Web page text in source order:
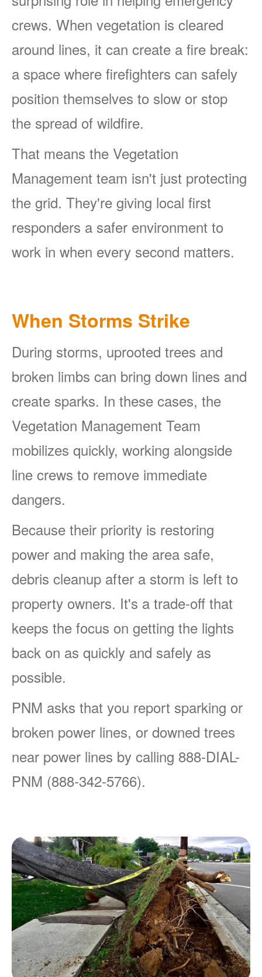
crews. When vegetation is cleared
around lines, it can create a fire break:
a space where firefighters can safely
position themselves to slow or stop
the spread of wildfire.
That means the Vegetation
Management team isn't just protecting
the grid. They're giving local first
responders a safer environment to
work in when every second matters.
When Storms Strike
During storms, uprooted trees and
broken limbs can bring down lines and
create sparks. In these cases, the
Vegetation Management Team
mobilizes quickly, working alongside
line crews to remove immediate
dangers.
Because their priority is restoring
power and making the area safe,
debris cleanup after a storm is left to
property owners. It's a trade-off that
keeps the focus on getting the lights
back on as quickly and safely as
possible.
PNM asks that you report sparking or
broken power lines, or downed trees
near power lines by calling 888-DIAL-
PNM (888-342-5766).